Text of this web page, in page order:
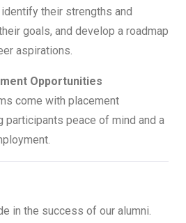
their strengths and
goals, and develop a roadmap
aspirations.
Opportunities
come with placement
participants peace of mind and a
in the success of our alumni.